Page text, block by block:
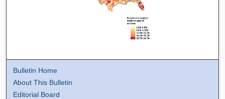
Bulletin Home
About This Bulletin
Editorial Board